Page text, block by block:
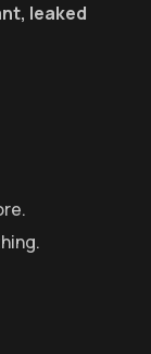
leaked